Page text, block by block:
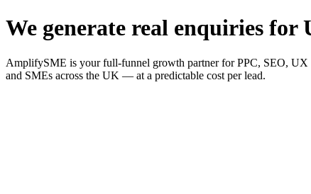
We generate real enquiries for
AmplifySME is your full-funnel growth partner for PPC, SEO, UX
and SMEs across the UK — at a predictable cost per lead.